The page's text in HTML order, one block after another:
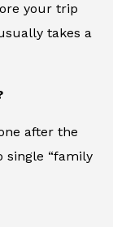
your trip
takes a
after the
single “family